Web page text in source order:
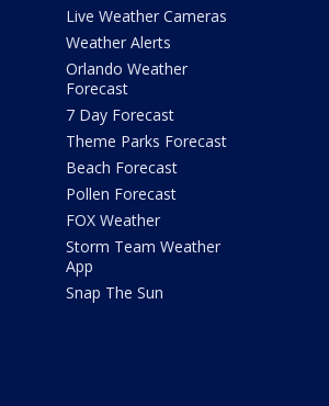
Live Weather Cameras
Weather Alerts
Orlando Weather
Forecast
7 Day Forecast
Theme Parks Forecast
Beach Forecast
Pollen Forecast
FOX Weather
Storm Team Weather
App
Snap The Sun